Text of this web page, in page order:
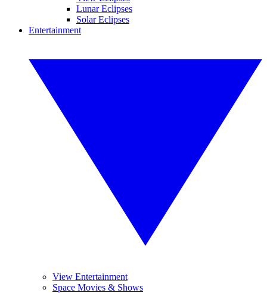
Lunar Eclipses
Solar Eclipses
Entertainment
View Entertainment
Space Movies & Shows